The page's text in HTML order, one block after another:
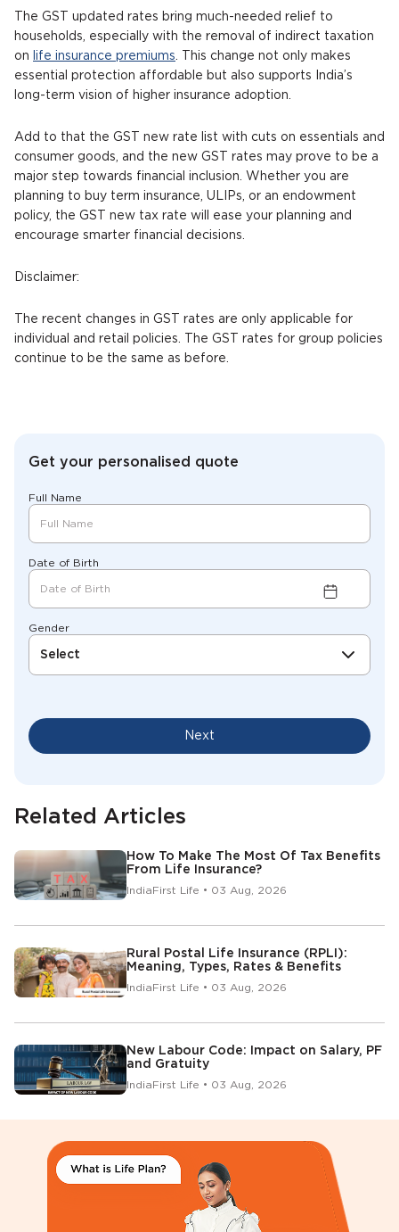
Get your personalised quote
Full Name
Date of Birth
Gender
Select
Next
Related Articles
How To Make The Most Of Tax Benefits
From Life Insurance?
IndiaFirst Life • 03 Aug, 2026
Rural Postal Life Insurance (RPLI):
Meaning, Types, Rates & Benefits
IndiaFirst Life • 03 Aug, 2026
New Labour Code: Impact on Salary, PF
and Gratuity
IndiaFirst Life • 03 Aug, 2026
The GST updated rates bring much-needed relief to
households, especially with the removal of indirect taxation
on
life insurance premiums . This change not only makes
essential protection affordable but also supports India’s
long-term vision of higher insurance adoption.
Add to that the GST new rate list with cuts on essentials and
consumer goods, and the new GST rates may prove to be a
major step towards financial inclusion. Whether you are
planning to buy term insurance, ULIPs, or an endowment
policy, the GST new tax rate will ease your planning and
encourage smarter financial decisions.
Disclaimer:
The recent changes in GST rates are only applicable for
individual and retail policies. The GST rates for group policies
continue to be the same as before.